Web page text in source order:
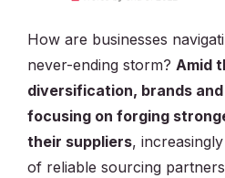
How are businesses
never-ending storm? Amid
diversification, brands
focusing on forging
their suppliers,
of reliable sourcing